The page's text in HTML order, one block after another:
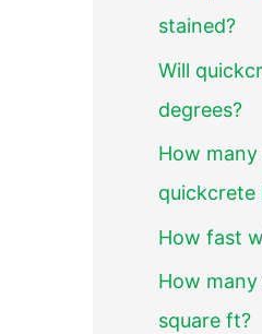
stained?
Will
degrees?
How
quickcrete
How fast
How
square ft?